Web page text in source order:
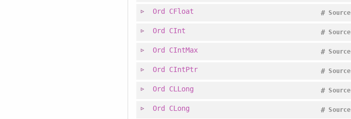
Ord CFloat Source
#
Ord CInt Source
#
Ord CIntMax Source
#
Ord CIntPtr Source
#
Ord CLLong Source
#
Ord CLong Source
#